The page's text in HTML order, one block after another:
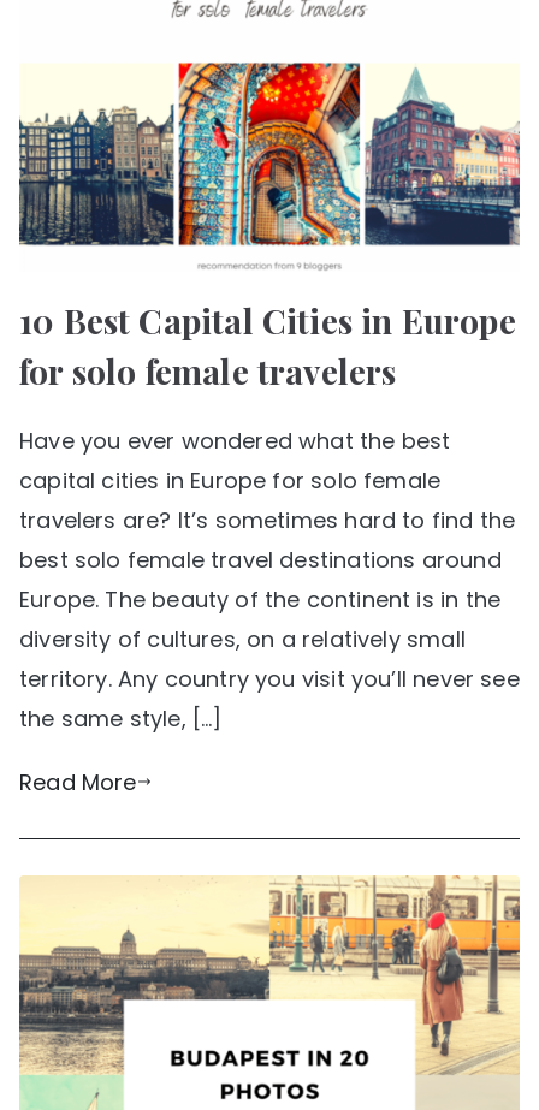
10 Best Capital Cities in Europe
for solo female travelers
Have you ever wondered what the best
capital cities in Europe for solo female
travelers are? It’s sometimes hard to find the
best solo female travel destinations around
Europe. The beauty of the continent is in the
diversity of cultures, on a relatively small
territory. Any country you visit you’ll never see
the same style, […]
Read More